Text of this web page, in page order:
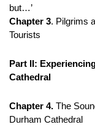
but…’
Chapter 3. Pilgrims
Tourists
Part II:
Cathedral
Chapter 4. The
Durham Cathedral